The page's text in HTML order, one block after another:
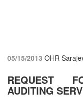
05/15/2013 OHR
REQUEST
AUDITING